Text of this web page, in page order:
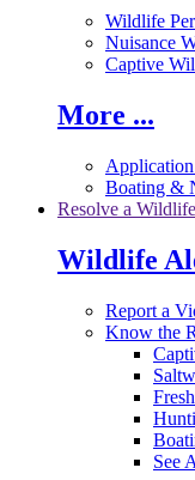
Wildlife
Nuisance
Captive
More ...
Boating &
Resolve a
Wildlife
Report a
Know the
See